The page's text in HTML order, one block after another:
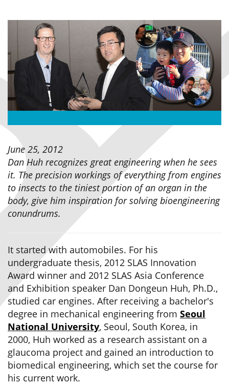
June 25, 2012
Dan Huh recognizes great engineering when he sees
it. The precision workings of everything from engines
to insects to the tiniest portion of an organ in the
body, give him inspiration for solving bioengineering
conundrums.
It started with automobiles. For his
undergraduate thesis, 2012 SLAS Innovation
Award winner and 2012 SLAS Asia Conference
and Exhibition speaker Dan Dongeun Huh, Ph.D.,
studied car engines. After receiving a bachelor's
degree in mechanical engineering from Seoul
National University, Seoul, South Korea, in
2000, Huh worked as a research assistant on a
glaucoma project and gained an introduction to
biomedical engineering, which set the course for
his current work.